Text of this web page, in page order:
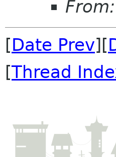
From:
[Date Prev][
[Thread